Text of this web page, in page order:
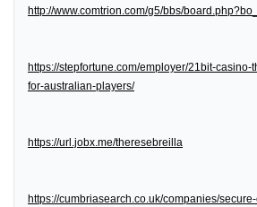
http://www.comtrion.com/g5/bbs/
https://stepfortune.com/employer/21bit-casino-
for-australian-players/
https://url.jobx.me/theresebreilla
https://cumbriasearch.co.uk/companies/